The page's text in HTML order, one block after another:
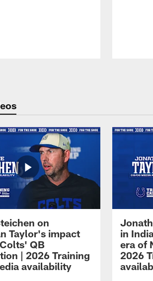
on
Taylor's impact
QB
| 2026 Training
availability
in
era of
2026